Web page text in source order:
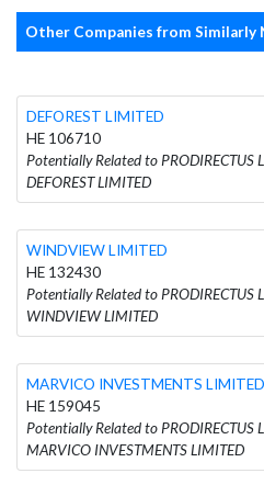
Other Companies from Similarly
DEFOREST LIMITED
HE 106710
Potentially Related to PRODIRECTUS
DEFOREST LIMITED
WINDVIEW LIMITED
HE 132430
Potentially Related to PRODIRECTUS
WINDVIEW LIMITED
MARVICO INVESTMENTS LIMITED
HE 159045
Potentially Related to PRODIRECTUS
MARVICO INVESTMENTS LIMITED